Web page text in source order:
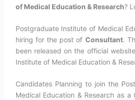
of Medical Education & Research?
Postgraduate Institute of Medical
hiring for the post of Consultant.
been released on the official
Institute of Medical Education &
Candidates Planning to join the
Medical Education & Research as a